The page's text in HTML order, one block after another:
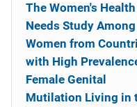
The Women's Health
Needs Study Among
Women from
with High
Female Genital
Mutilation Living in